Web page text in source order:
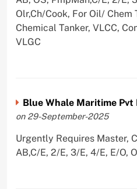
Olr,Ch/Cook, For Oil/ Chem
Chemical Tanker, VLCC,
VLGC
Blue Whale Maritime Pvt
on 29-September-2025
Urgently Requires Master,
AB,C/E, 2/E, 3/E, 4/E, E/O,